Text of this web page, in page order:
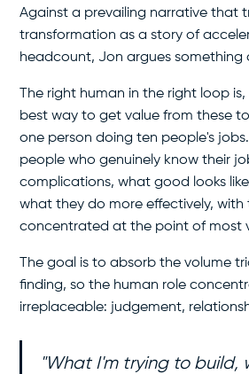
Against a prevailing narrative that
transformation as a story of
headcount, Jon argues something
The right human in the right loop
best way to get value from these
one person doing ten people's
people who genuinely know their
complications, what good looks
what they do more effectively, with
concentrated at the point of most
The goal is to absorb the volume
finding, so the human role
irreplaceable: judgement,
"What I'm trying to build,